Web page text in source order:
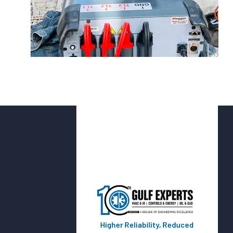
Higher Reliability, Reduced